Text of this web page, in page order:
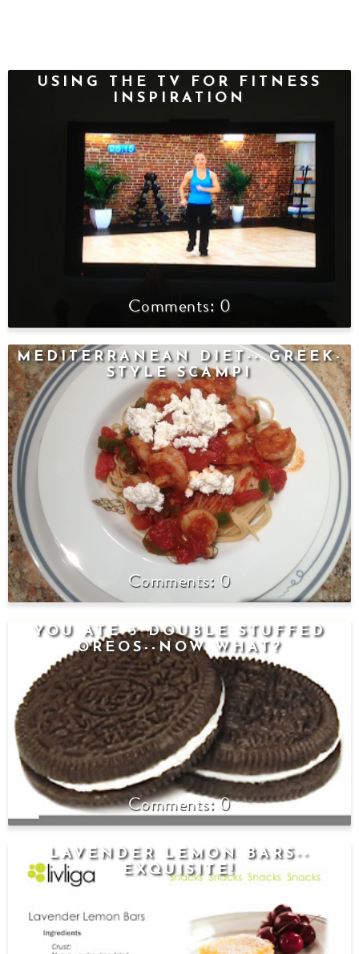
USING THE TV FOR FITNESS
INSPIRATION
0
MEDITERRANEAN DIET-- GREEK-
STYLE SCAMPI
0
YOU ATE 3 DOUBLE STUFFED
OREOS--NOW WHAT?
0
LAVENDER LEMON BARS--
EXQUISITE!